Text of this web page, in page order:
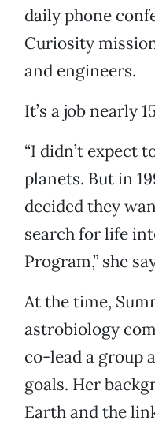
daily phone
Curiosity
and engineers.
It’s a job nearly
“I didn’t expect
planets. But in
decided they
search for life
Program,” she
At the time,
astrobiology
co-lead a group
goals. Her
Earth and the